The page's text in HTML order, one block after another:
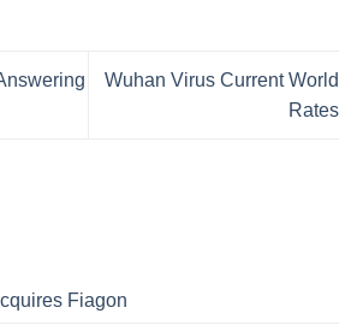
Wuhan Virus Current World
Rates
Fiagon